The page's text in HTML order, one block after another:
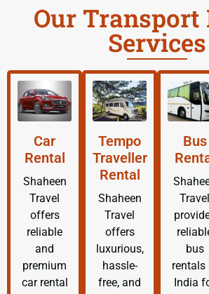
Our Transport
Services
Car
Rental
Shaheen
Travel
offers
reliable
and
premium
car rental
Tempo
Traveller
Rental
Shaheen
Travel
offers
luxurious,
hassle-
free, and
Bus
Travel
bus
rentals
India